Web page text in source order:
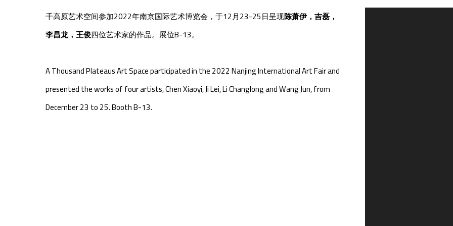
千高原艺术空间参加2022年南京国际艺术博览会 ，于12月23-25日呈现陈萧伊，吉磊，
李昌龙，王俊四位艺术家的作品。展位B-13。
A Thousand Plateaus Art Space participated in the 2022 Nanjing International Art Fair and
presented the works of four artists, Chen Xiaoyi, Ji Lei, Li Changlong and Wang Jun, from
December 23 to 25. Booth B-13.